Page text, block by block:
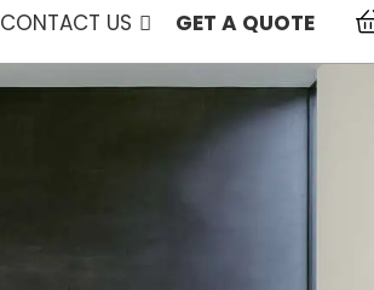
CONTACT US GET A QUOTE